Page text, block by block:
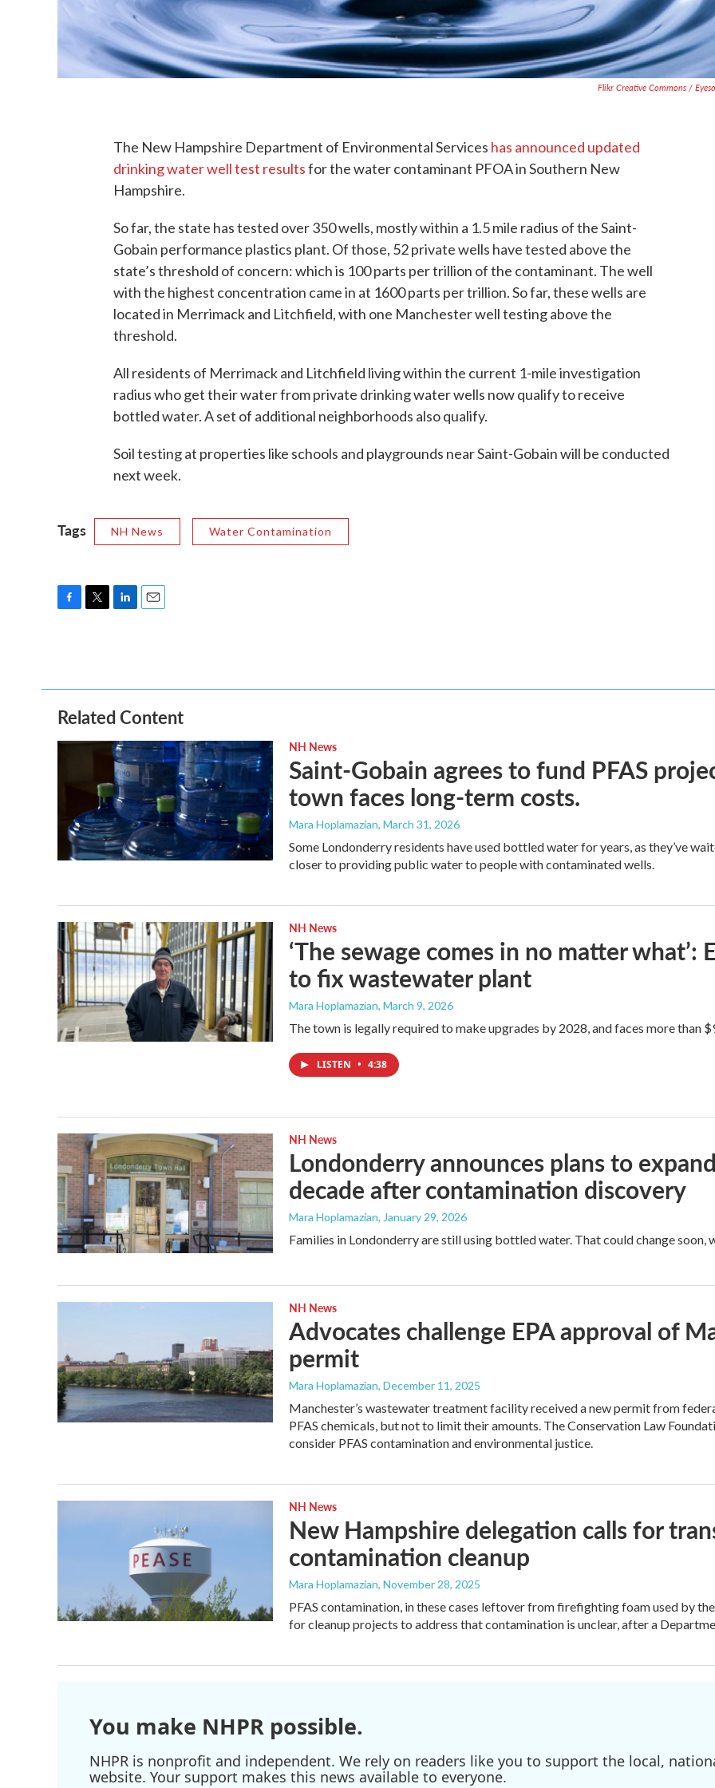
Flikr Creative Commons /
The New Hampshire Department of Environmental Services has announced updated
drinking water well test resultsfor the water contaminant PFOA in Southern New
Hampshire.
So far, the state has tested over 350 wells, mostly within a 1.5 mile radius of the Saint-
Gobain performance plastics plant. Of those, 52 private wells have tested above the
state’s threshold of concern: which is 100 parts per trillion of the contaminant. The well
with the highest concentration came in at 1600 parts per trillion. So far, these wells are
located in Merrimack and Litchfield, with one Manchester well testing above the
threshold.
All residents of Merrimack and Litchfield living within the current 1-mile investigation
radius who get their water from private drinking water wells now qualify to receive
bottled water. A set of additional neighborhoods also qualify.
Soil testing at properties like schools and playgrounds near Saint-Gobain will be conducted
next week.
Tags NH News Water Contamination
o
o
k
e
r
d
I
n
Related Content
NH News
Saint-Gobain agrees to fund PFAS
town faces long-term costs.
Mara Hoplamazian, March 31, 2026
Some Londonderry residents have used bottled water for years, as they’ve
closer to providing public water to people with contaminated wells.
NH News
‘The sewage comes in no matter
to fix wastewater plant
Mara Hoplamazian, March 9, 2026
The town is legally required to make upgrades by 2028, and faces more than
LISTEN • 4:38
NH News
Londonderry announces plans to
decade after contamination discovery
Mara Hoplamazian, January 29, 2026
Families in Londonderry are still using bottled water. That could change soon,
NH News
Advocates challenge EPA approval of
permit
Mara Hoplamazian, December 11, 2025
Manchester’s wastewater treatment facility received a new permit from
PFAS chemicals, but not to limit their amounts. The Conservation Law
consider PFAS contamination and environmental justice.
NH News
New Hampshire delegation calls for
contamination cleanup
Mara Hoplamazian, November 28, 2025
PFAS contamination, in these cases leftover from firefighting foam used by
for cleanup projects to address that contamination is unclear, after a
You make NHPR possible.
NHPR is nonprofit and independent. We rely on readers like you to support the local,
website. Your support makes this news available to everyone.